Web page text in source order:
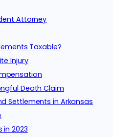
Attorney
Taxable?
Injury
Death Claim
Settlements in Arkansas
in 2023